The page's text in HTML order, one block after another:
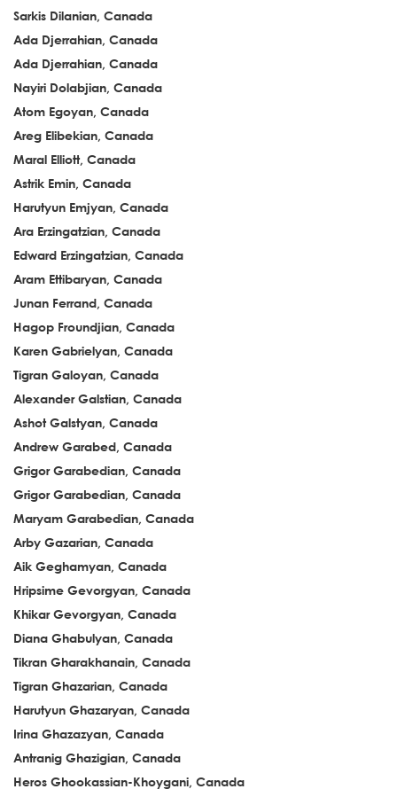
Sarkis Dilanian, Canada
Ada Djerrahian, Canada
Ada Djerrahian, Canada
Nayiri Dolabjian, Canada
Atom Egoyan, Canada
Areg Elibekian, Canada
Maral Elliott, Canada
Astrik Emin, Canada
Harutyun Emjyan, Canada
Ara Erzingatzian, Canada
Edward Erzingatzian, Canada
Aram Ettibaryan, Canada
Junan Ferrand, Canada
Hagop Froundjian, Canada
Karen Gabrielyan, Canada
Tigran Galoyan, Canada
Alexander Galstian, Canada
Ashot Galstyan, Canada
Andrew Garabed, Canada
Grigor Garabedian, Canada
Grigor Garabedian, Canada
Maryam Garabedian, Canada
Arby Gazarian, Canada
Aik Geghamyan, Canada
Hripsime Gevorgyan, Canada
Khikar Gevorgyan, Canada
Diana Ghabulyan, Canada
Tikran Gharakhanain, Canada
Tigran Ghazarian, Canada
Harutyun Ghazaryan, Canada
Irina Ghazazyan, Canada
Antranig Ghazigian, Canada
Heros Ghookassian-Khoygani, Canada